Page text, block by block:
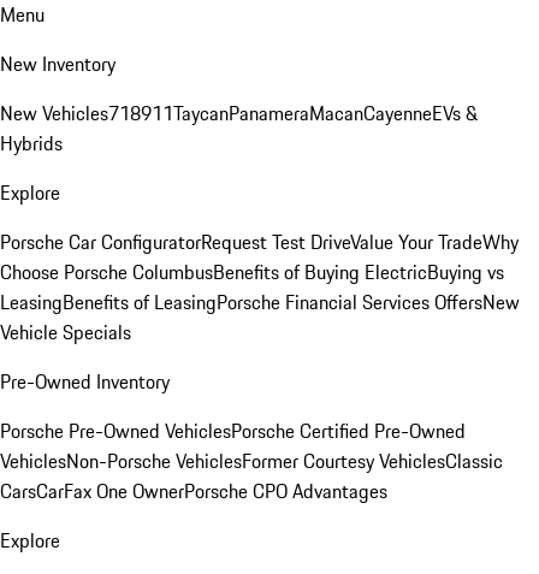
Menu
New Inventory
New Vehicles718911TaycanPanameraMacanCayenneEVs &
Hybrids
Explore
Porsche Car ConfiguratorRequest Test DriveValue Your TradeWhy
Choose Porsche ColumbusBenefits of Buying ElectricBuying vs
LeasingBenefits of LeasingPorsche Financial Services OffersNew
Vehicle Specials
Pre-Owned Inventory
Porsche Pre-Owned VehiclesPorsche Certified Pre-Owned
VehiclesNon-Porsche VehiclesFormer Courtesy VehiclesClassic
CarsCarFax One OwnerPorsche CPO Advantages
Explore